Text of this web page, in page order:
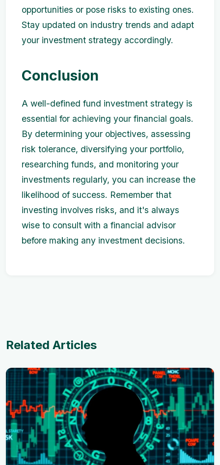
opportunities or pose risks to existing ones.
Stay updated on industry trends and adapt
your investment strategy accordingly.
Conclusion
A well-defined fund investment strategy is
essential for achieving your financial goals.
By determining your objectives, assessing
risk tolerance, diversifying your portfolio,
researching funds, and monitoring your
investments regularly, you can increase the
likelihood of success. Remember that
investing involves risks, and it's always
wise to consult with a financial advisor
before making any investment decisions.
Related Articles